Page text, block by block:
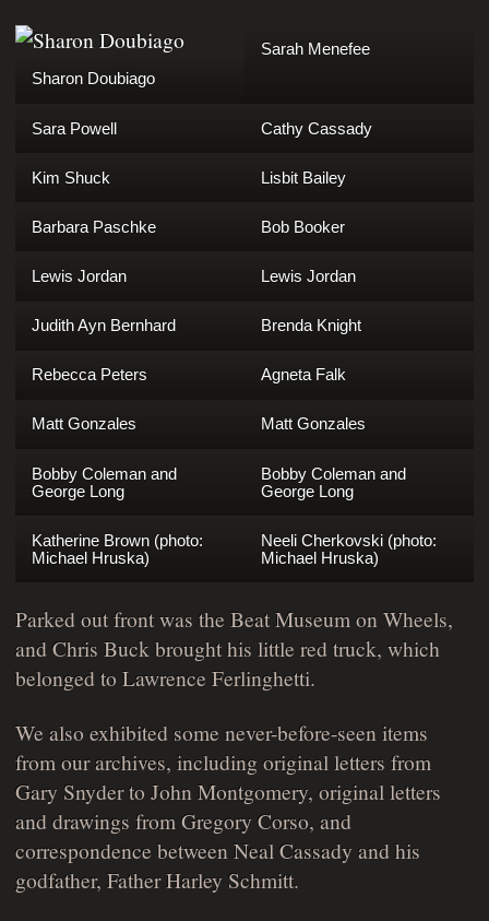
Sharon Doubiago
Sarah Menefee
Sara Powell Cathy Cassady
Kim Shuck Lisbit Bailey
Barbara Paschke Bob Booker
Lewis Jordan Lewis Jordan
Judith Ayn Bernhard Brenda Knight
Rebecca Peters Agneta Falk
Matt Gonzales Matt Gonzales
Bobby Coleman and
George Long
Bobby Coleman and
George Long
Katherine Brown (photo:
Michael Hruska)
Neeli Cherkovski (photo:
Michael Hruska)
Parked out front was the Beat Museum on Wheels,
and Chris Buck brought his little red truck, which
belonged to Lawrence Ferlinghetti.
We also exhibited some never-before-seen items
from our archives, including original letters from
Gary Snyder to John Montgomery, original letters
and drawings from Gregory Corso, and
correspondence between Neal Cassady and his
godfather, Father Harley Schmitt.